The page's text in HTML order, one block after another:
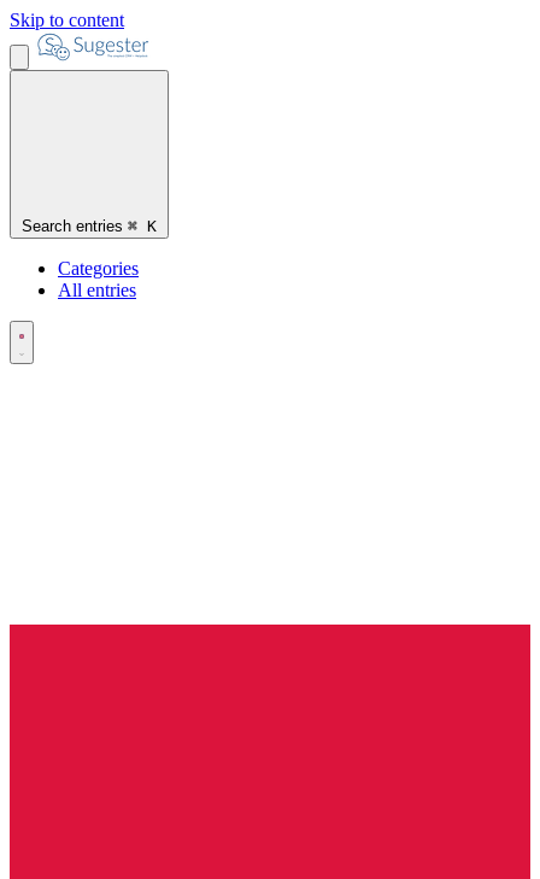
Skip to content
Search entries ⌘ K
Categories
All entries